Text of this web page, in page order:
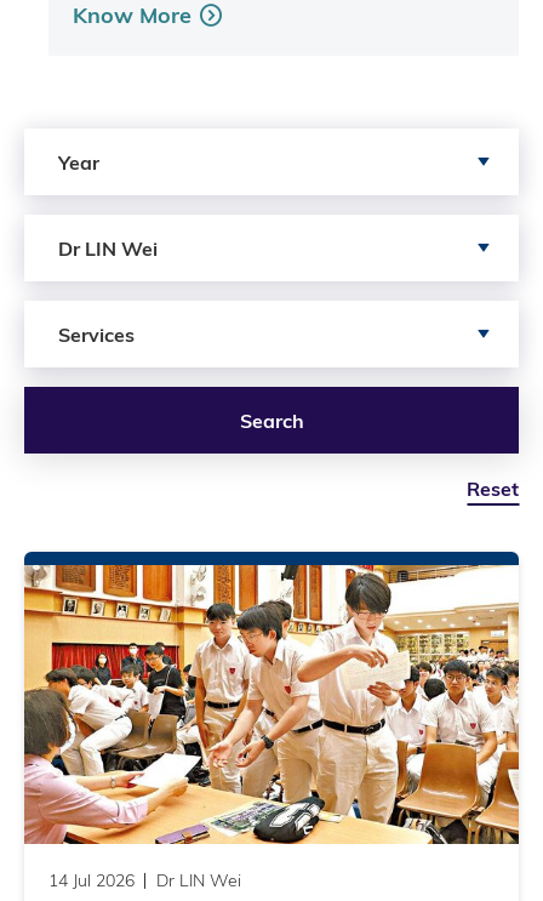
Know More
Year
Dr LIN Wei
Services
Search
Reset
14 Jul 2026 Dr LIN Wei